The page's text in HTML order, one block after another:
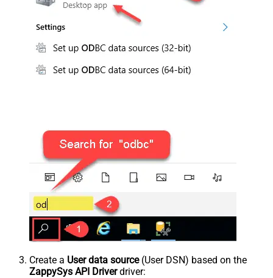
Create a User data source(User DSN) based on the
ZappySys API Driverdriver: